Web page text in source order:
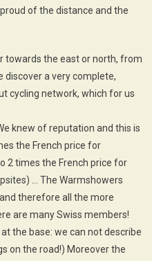
of the distance and the
towards the east or north, from
discover a very complete,
cycling network, which for us
knew of reputation and this is
the French price for
2 times the French price for
… The Warmshowers
therefore all the more
are many Swiss members!
the base: we can not describe
on the road!) Moreover the